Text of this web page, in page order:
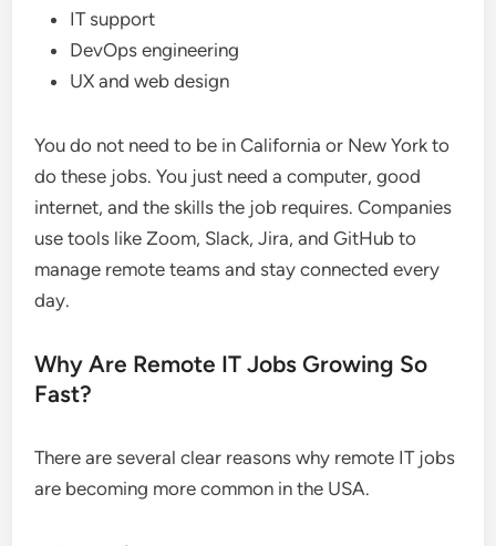
IT support
DevOps engineering
UX and web design
You do not need to be in California or New York to
do these jobs. You just need a computer, good
internet, and the skills the job requires. Companies
use tools like Zoom, Slack, Jira, and GitHub to
manage remote teams and stay connected every
day.
Why Are Remote IT Jobs Growing So
Fast?
There are several clear reasons why remote IT jobs
are becoming more common in the USA.